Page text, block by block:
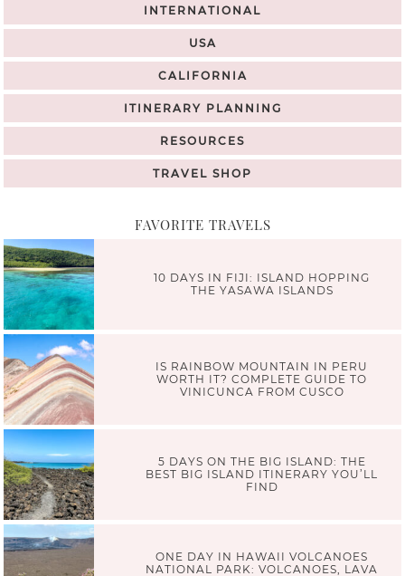
INTERNATIONAL
USA
CALIFORNIA
ITINERARY PLANNING
RESOURCES
TRAVEL SHOP
FAVORITE TRAVELS
10 DAYS IN FIJI: ISLAND HOPPING
THE YASAWA ISLANDS
IS RAINBOW MOUNTAIN IN PERU
WORTH IT? COMPLETE GUIDE TO
VINICUNCA FROM CUSCO
5 DAYS ON THE BIG ISLAND: THE
BEST BIG ISLAND ITINERARY YOU’LL
FIND
ONE DAY IN HAWAII VOLCANOES
NATIONAL PARK: VOLCANOES, LAVA